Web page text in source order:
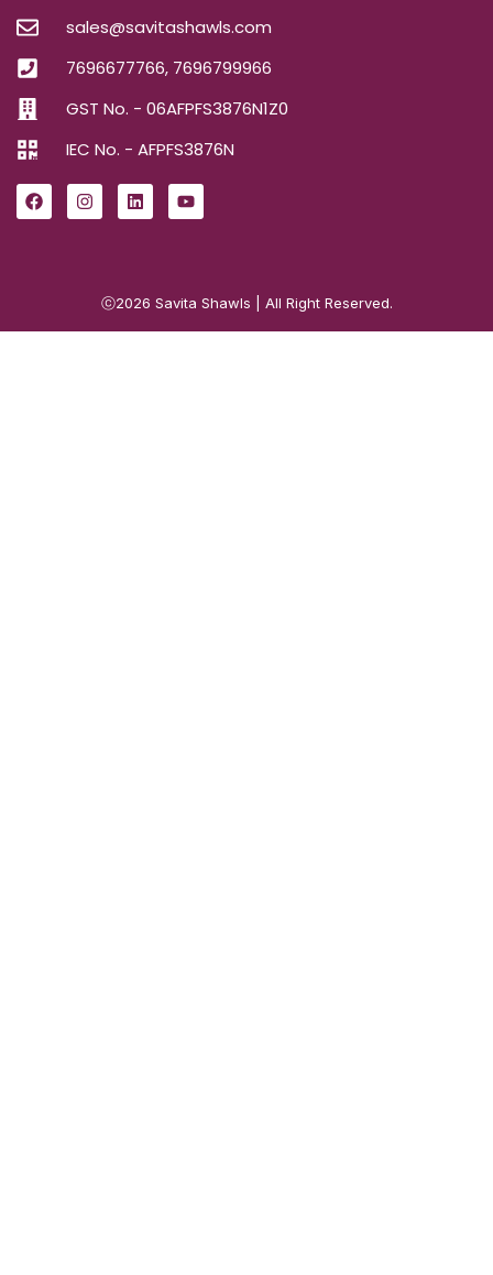
sales@savitashawls.com
7696677766, 7696799966
GST No. - 06AFPFS3876N1Z0
IEC No. - AFPFS3876N
ⓒ2026 Savita Shawls | All Right Reserved.